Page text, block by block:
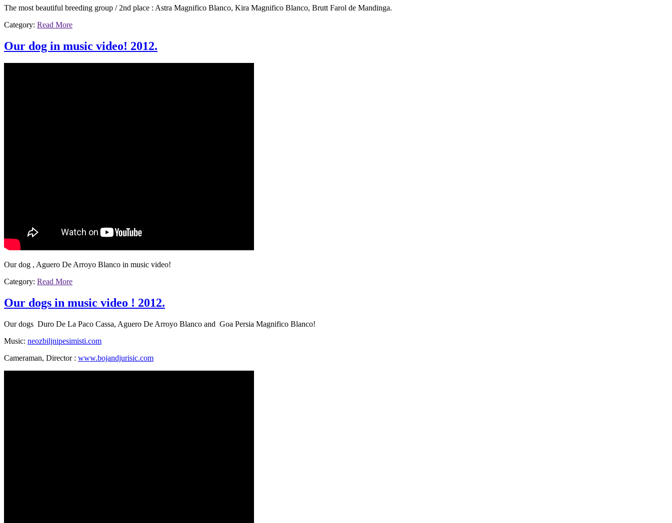
The most beautiful breeding group / 2nd place : Astra Magnifico Blanco, Kira Magnifico Blanco, Brutt Farol de Mandinga.
Category: Read More
Our dog in music video! 2012.
Our dog , Aguero De Arroyo Blanco in music video!
Category: Read More
Our dogs in music video ! 2012.
Our dogs Duro De La Paco Cassa, Aguero De Arroyo Blanco and Goa Persia Magnifico Blanco!
Music: neozbiljnipesimisti.com
Cameraman, Director : www.bojandjurisic.com